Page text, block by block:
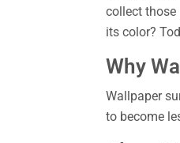
collect those
its color?
Why
Wallpaper
to become